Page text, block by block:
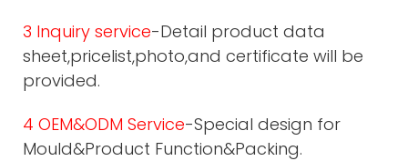
3 Inquiry service-Detail product data
sheet,pricelist,photo,and certificate will be
provided.
4 OEM&ODM Service-Special design for
Mould&Product Function&Packing.